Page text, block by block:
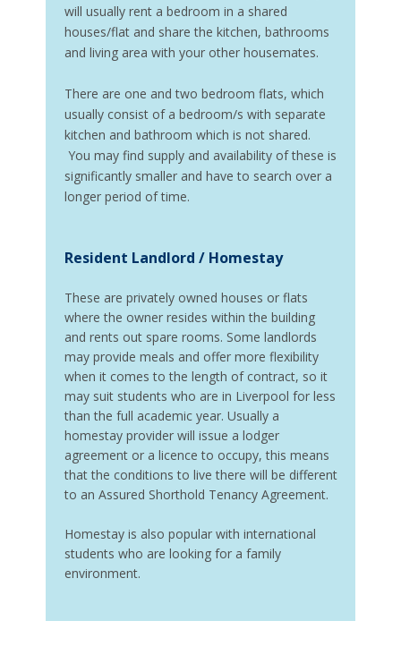
will usually rent a bedroom in a shared
houses/flat and share the kitchen, bathrooms
and living area with your other housemates.
There are one and two bedroom flats, which
usually consist of a bedroom/s with separate
kitchen and bathroom which is not shared.
You may find supply and availability of these is
significantly smaller and have to search over a
longer period of time.
Resident Landlord / Homestay
These are privately owned houses or flats
where the owner resides within the building
and rents out spare rooms. Some landlords
may provide meals and offer more flexibility
when it comes to the length of contract, so it
may suit students who are in Liverpool for less
than the full academic year. Usually a
homestay provider will issue a lodger
agreement or a licence to occupy, this means
that the conditions to live there will be different
to an Assured Shorthold Tenancy Agreement.
Homestay is also popular with international
students who are looking for a family
environment.